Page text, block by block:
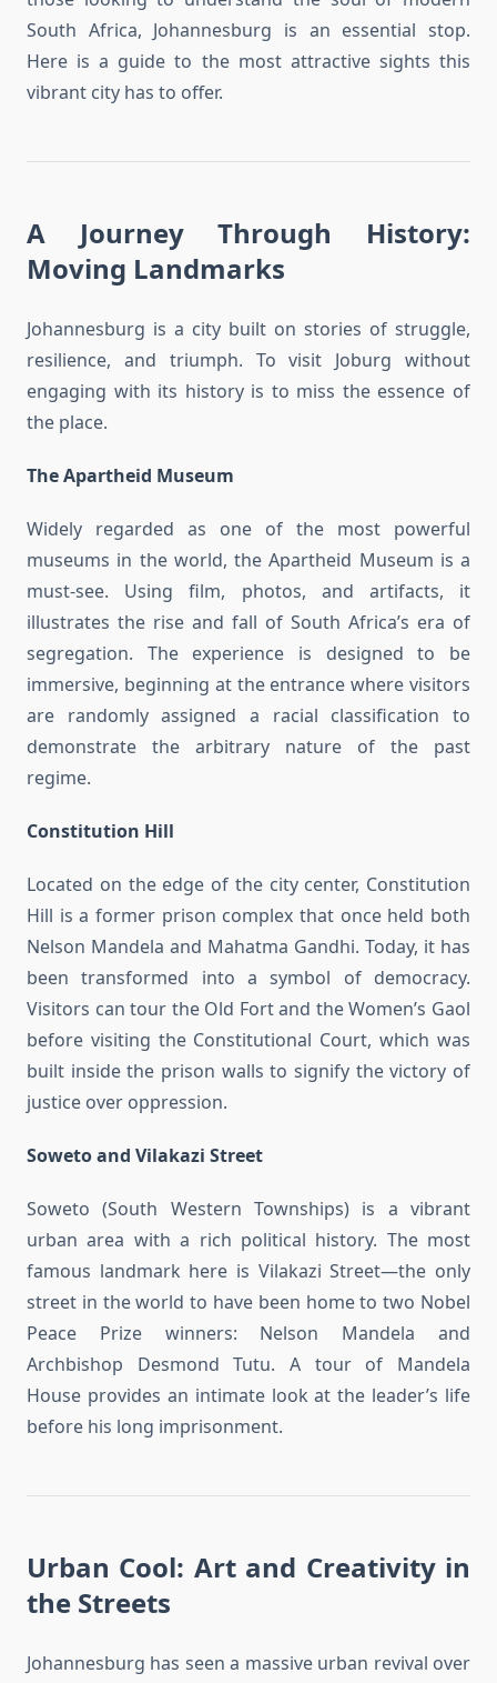
South Africa, Johannesburg is an essential stop.
Here is a guide to the most attractive sights this
vibrant city has to offer.
A Journey Through History:
Moving Landmarks
Johannesburg is a city built on stories of struggle,
resilience, and triumph. To visit Joburg without
engaging with its history is to miss the essence of
the place.
The Apartheid Museum
Widely regarded as one of the most powerful
museums in the world, the Apartheid Museum is a
must-see. Using film, photos, and artifacts, it
illustrates the rise and fall of South Africa’s era of
segregation. The experience is designed to be
immersive, beginning at the entrance where visitors
are randomly assigned a racial classification to
demonstrate the arbitrary nature of the past
regime.
Constitution Hill
Located on the edge of the city center, Constitution
Hill is a former prison complex that once held both
Nelson Mandela and Mahatma Gandhi. Today, it has
been transformed into a symbol of democracy.
Visitors can tour the Old Fort and the Women’s Gaol
before visiting the Constitutional Court, which was
built inside the prison walls to signify the victory of
justice over oppression.
Soweto and Vilakazi Street
Soweto (South Western Townships) is a vibrant
urban area with a rich political history. The most
famous landmark here is Vilakazi Street—the only
street in the world to have been home to two Nobel
Peace Prize winners: Nelson Mandela and
Archbishop Desmond Tutu. A tour of Mandela
House provides an intimate look at the leader’s life
before his long imprisonment.
Urban Cool: Art and Creativity in
the Streets
Johannesburg has seen a massive urban revival over